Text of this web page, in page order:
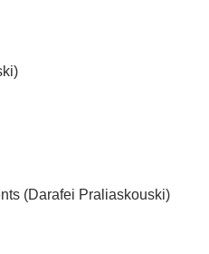
(Darafei Praliaskouski)